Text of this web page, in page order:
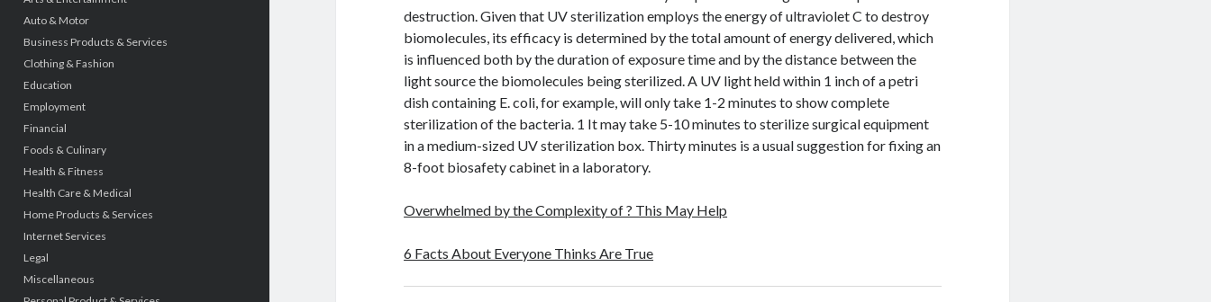
Auto & Motor
Business Products & Services
Clothing & Fashion
Education
Employment
Financial
Foods & Culinary
Health & Fitness
Health Care & Medical
Home Products & Services
Internet Services
Legal
Miscellaneous
destruction. Given that UV sterilization employs the energy of ultraviolet C to destroy
biomolecules, its efficacy is determined by the total amount of energy delivered, which
is influenced both by the duration of exposure time and by the distance between the
light source the biomolecules being sterilized. A UV light held within 1 inch of a petri
dish containing E. coli, for example, will only take 1-2 minutes to show complete
sterilization of the bacteria. 1 It may take 5-10 minutes to sterilize surgical equipment
in a medium-sized UV sterilization box. Thirty minutes is a usual suggestion for fixing an
8-foot biosafety cabinet in a laboratory.
Overwhelmed by the Complexity of ? This May Help
6 Facts About Everyone Thinks Are True